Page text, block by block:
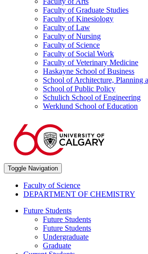
Faculty of Graduate Studies
Faculty of Kinesiology
Faculty of Law
Faculty of Nursing
Faculty of Science
Faculty of Social Work
Faculty of Veterinary Medicine
Haskayne School of Business
School of Architecture, Planning
School of Public Policy
Schulich School of Engineering
Werklund School of Education
Toggle Navigation
Faculty of Science
DEPARTMENT OF CHEMISTRY
Future Students
Future Students
Future Students
Undergraduate
Graduate